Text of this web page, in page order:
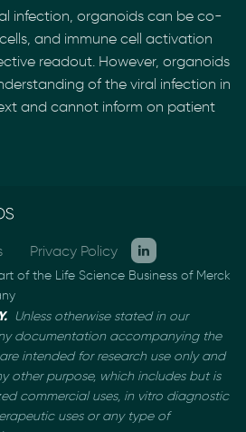
infection, organoids can be co-
and immune cell activation
readout. However, organoids
of the viral infection in
and cannot inform on patient
Privacy Policy
of the Life Science Business of Merck
Unless otherwise stated in our
documentation accompanying the
intended for research use only and
other purpose, which includes but is
commercial uses, in vitro diagnostic
uses or any type of